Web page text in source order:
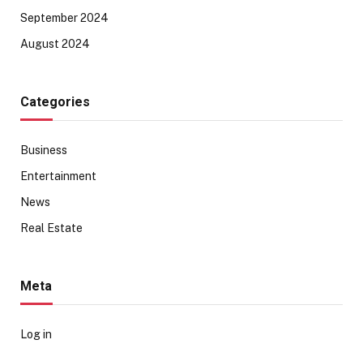
September 2024
August 2024
Categories
Business
Entertainment
News
Real Estate
Meta
Log in